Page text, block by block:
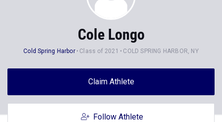
Cole Longo
Cold Spring Harbor Class of 2021 COLD SPRING HARBOR, NY
Claim Athlete
Follow Athlete